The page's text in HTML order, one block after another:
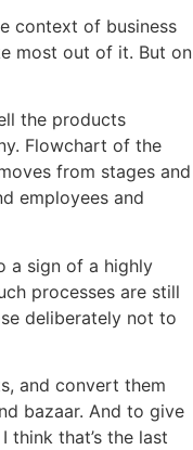
context of business
most out of it. But on
the products
Flowchart of the
from stages and
employees and
a sign of a highly
processes are still
deliberately not to
and convert them
bazaar. And to give
that’s the last